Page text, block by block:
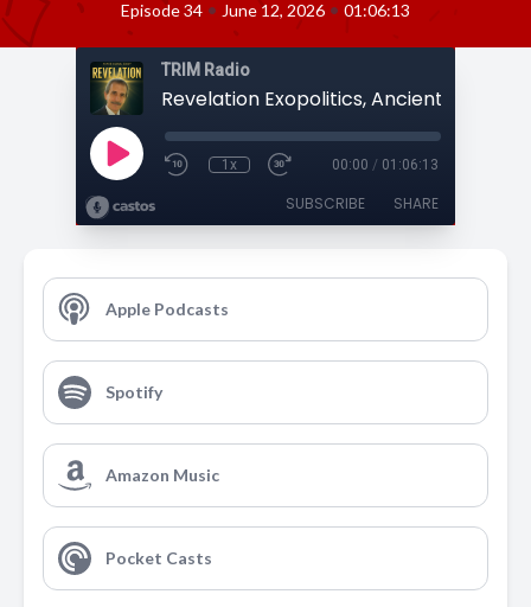
Episode 34 • June 12, 2026 • 01:06:13
TRIM Radio
1x 00:00 / 01:06:13
SUBSCRIBE SHARE
Apple Podcasts
Spotify
Amazon Music
Pocket Casts